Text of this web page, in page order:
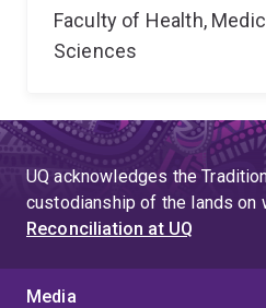
Faculty of Health,
Sciences
UQ acknowledges the
custodianship of the lands on
Reconciliation at UQ
Media